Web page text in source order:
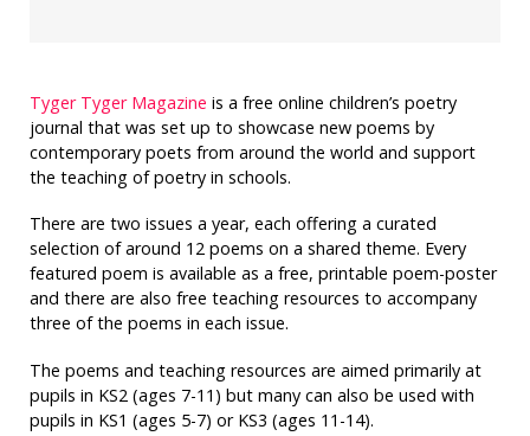
Tyger Tyger Magazine is a free online children’s poetry
journal that was set up to showcase new poems by
contemporary poets from around the world and support
the teaching of poetry in schools.
There are two issues a year, each offering a curated
selection of around 12 poems on a shared theme. Every
featured poem is available as a free, printable poem-poster
and there are also free teaching resources to accompany
three of the poems in each issue.
The poems and teaching resources are aimed primarily at
pupils in KS2 (ages 7-11) but many can also be used with
pupils in KS1 (ages 5-7) or KS3 (ages 11-14).